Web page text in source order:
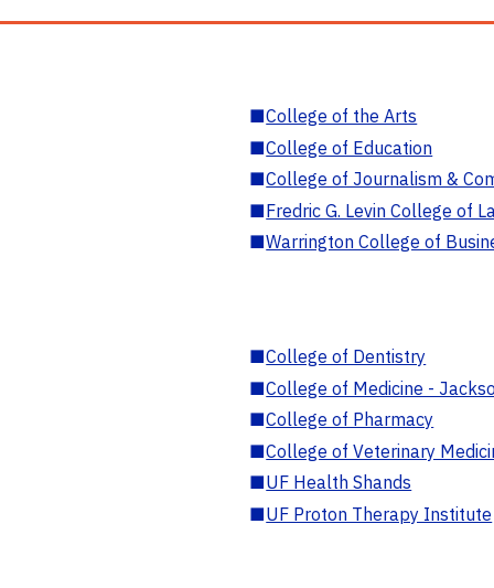
■College of the Arts
■College of Education
■College of Journalism &
■Fredric G. Levin College of
■Warrington College of
■College of Dentistry
■College of Medicine -
■College of Pharmacy
■College of Veterinary
■UF Health Shands
■UF Proton Therapy Institute